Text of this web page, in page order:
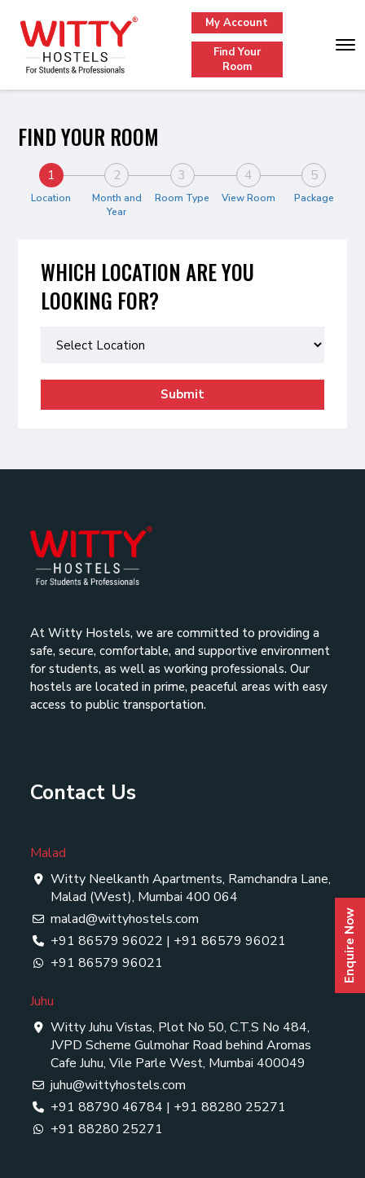
My Account
Find Your
Room
FIND YOUR ROOM
1
Location
2
Month and
Year
3
Room Type
4
View Room
5
Package
WHICH LOCATION ARE YOU
LOOKING FOR?
Submit
Enquire Now
At Witty Hostels, we are committed to providing a
safe, secure, comfortable, and supportive environment
for students, as well as working professionals. Our
hostels are located in prime, peaceful areas with easy
access to public transportation.
Contact Us
Malad
Witty Neelkanth Apartments, Ramchandra Lane,
Malad (West), Mumbai 400 064
malad@wittyhostels.com
+91 86579 96022 | +91 86579 96021
+91 86579 96021
Juhu
Witty Juhu Vistas, Plot No 50, C.T.S No 484,
JVPD Scheme Gulmohar Road behind Aromas
Cafe Juhu, Vile Parle West, Mumbai 400049
juhu@wittyhostels.com
+91 88790 46784 | +91 88280 25271
+91 88280 25271